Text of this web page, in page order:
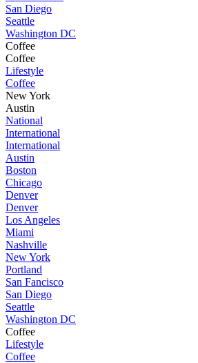
San Diego
Seattle
Washington DC
Coffee
Coffee
Lifestyle
Coffee
New York
Austin
National
International
International
Austin
Boston
Chicago
Denver
Denver
Los Angeles
Miami
Nashville
New York
Portland
San Fancisco
San Diego
Seattle
Washington DC
Coffee
Lifestyle
Coffee